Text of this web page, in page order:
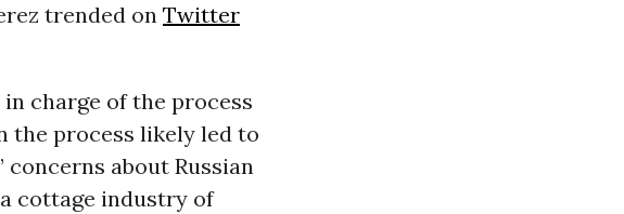
trended on Twitter
charge of the process
the process likely led to
about Russian
cottage industry of